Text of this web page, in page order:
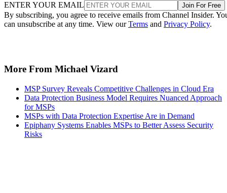
ENTER YOUR EMAIL Join For Free
By subscribing, you agree to receive emails from Channel Insider.
can unsubscribe at any time. View ourTerms and Privacy Policy.
More From Michael Vizard
MSP Survey Reveals Competitive Challenges in Cloud Era
Data Protection Business Model Requires Nuanced Approach
for MSPs
MSPs with Data Protection Expertise Are in Demand
Epiphany Systems Enables MSPs to Better Assess Security
Risks